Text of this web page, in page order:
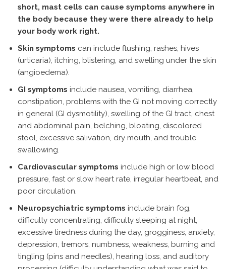
short, mast cells can cause symptoms anywhere in
the body because they were there already to help
your body work right.
Skin symptoms can include flushing, rashes, hives
(urticaria), itching, blistering, and swelling under the skin
(angioedema).
GI symptoms include nausea, vomiting, diarrhea,
constipation, problems with the GI not moving correctly
in general (GI dysmotility), swelling of the GI tract, chest
and abdominal pain, belching, bloating, discolored
stool, excessive salivation, dry mouth, and trouble
swallowing.
Cardiovascular symptoms include high or low blood
pressure, fast or slow heart rate, irregular heartbeat, and
poor circulation.
Neuropsychiatric symptoms include brain fog,
difficulty concentrating, difficulty sleeping at night,
excessive tiredness during the day, grogginess, anxiety,
depression, tremors, numbness, weakness, burning and
tingling (pins and needles), hearing loss, and auditory